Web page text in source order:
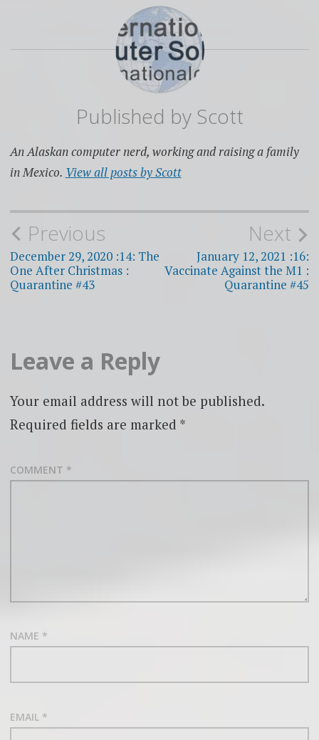
Published by Scott
An Alaskan computer nerd, working and raising a family
in Mexico. View all posts by Scott
Post
navigation
Previous
December 29, 2020 :14: The
One After Christmas :
Quarantine #43
Next
January 12, 2021 :16:
Vaccinate Against the M1 :
Quarantine #45
Leave a Reply
Your email address will not be published.
Required fields are marked *
COMMENT *
NAME *
EMAIL *